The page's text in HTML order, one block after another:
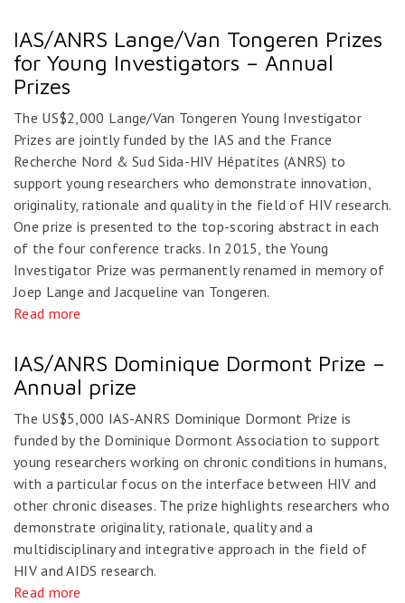
IAS/ANRS Lange/Van Tongeren Prizes
for Young Investigators – Annual
Prizes
The US$2,000 Lange/Van Tongeren Young Investigator
Prizes are jointly funded by the IAS and the France
Recherche Nord & Sud Sida-HIV Hépatites (ANRS) to
support young researchers who demonstrate innovation,
originality, rationale and quality in the field of HIV research.
One prize is presented to the top-scoring abstract in each
of the four conference tracks. In 2015, the Young
Investigator Prize was permanently renamed in memory of
Joep Lange and Jacqueline van Tongeren.
Read more
IAS/ANRS Dominique Dormont Prize –
Annual prize
The US$5,000 IAS-ANRS Dominique Dormont Prize is
funded by the Dominique Dormont Association to support
young researchers working on chronic conditions in humans,
with a particular focus on the interface between HIV and
other chronic diseases. The prize highlights researchers who
demonstrate originality, rationale, quality and a
multidisciplinary and integrative approach in the field of
HIV and AIDS research.
Read more